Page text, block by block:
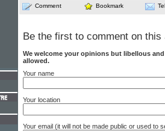
Comment Bookmark
Be the first to comment on this
We welcome your opinions but libellous
allowed.
Your name
Your location
Your email (it will not be made public or used to